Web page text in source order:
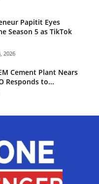
Papitit Eyes
Season 5 as TikTok
2026
Cement Plant Nears
Responds to...